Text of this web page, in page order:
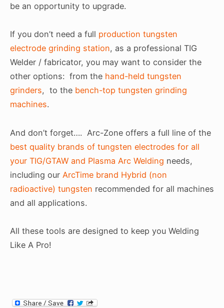
be an opportunity to upgrade.
If you don’t need a full production tungsten
electrode grinding station, as a professional TIG
Welder / fabricator, you may want to consider the
other options: from the hand-held tungsten
grinders, to the bench-top tungsten grinding
machines.
And don’t forget…. Arc-Zone offers a full line of the
best quality brands of tungsten electrodes for all
your TIG/GTAW and Plasma Arc Welding needs,
including our ArcTime brand Hybrid (non
radioactive) tungsten recommended for all machines
and all applications.
All these tools are designed to keep you Welding
Like A Pro!